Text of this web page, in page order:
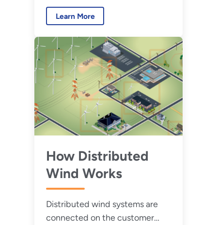
Learn More
How Distributed
Wind Works
Distributed wind systems are
connected on the customer